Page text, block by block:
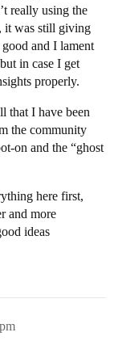
really using the
it was still giving
good and I lament
in case I get
properly.
that I have been
the community
on and the “ghost
here first,
and more
ideas